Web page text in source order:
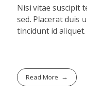
Nisi vitae suscipit
sed. Placerat duis
tincidunt id aliquet.
Read More